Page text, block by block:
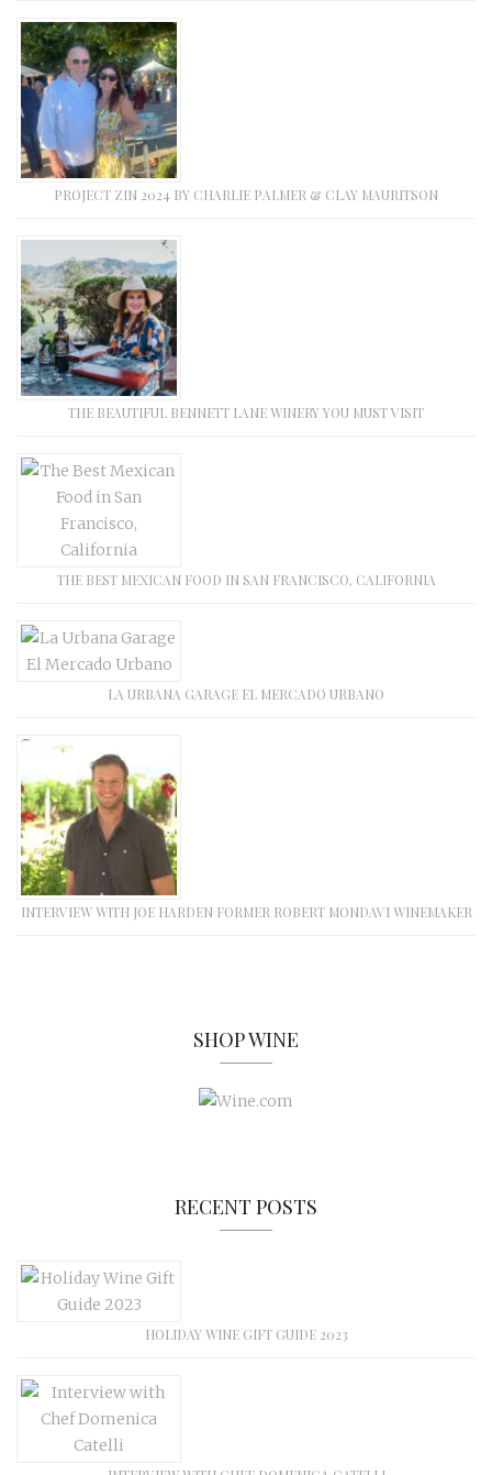
PROJECT ZIN 2024 BY CHARLIE PALMER & CLAY MAURITSON
THE BEAUTIFUL BENNETT LANE WINERY YOU MUST VISIT
THE BEST MEXICAN FOOD IN SAN FRANCISCO, CALIFORNIA
LA URBANA GARAGE EL MERCADO URBANO
INTERVIEW WITH JOE HARDEN FORMER ROBERT MONDAVI WINEMAKER
SHOP WINE
RECENT POSTS
HOLIDAY WINE GIFT GUIDE 2023